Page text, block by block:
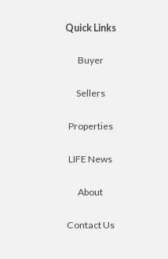
Quick Links
Buyer
Sellers
Properties
LIFE News
About
Contact Us